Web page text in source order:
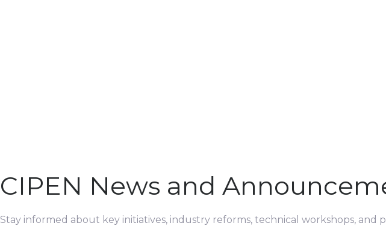
CIPEN News and
Stay informed about key initiatives, industry reforms, technical workshops,